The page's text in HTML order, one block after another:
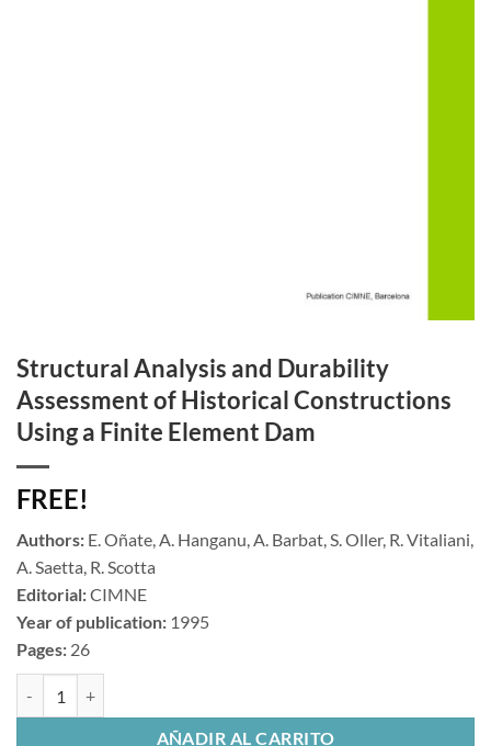
Structural Analysis and Durability
Assessment of Historical Constructions
Using a Finite Element Dam
FREE!
Authors: E. Oñate, A. Hanganu, A. Barbat, S. Oller, R. Vitaliani,
A. Saetta, R. Scotta
Editorial:CIMNE
Year of publication: 1995
Pages: 26
AÑADIR AL CARRITO